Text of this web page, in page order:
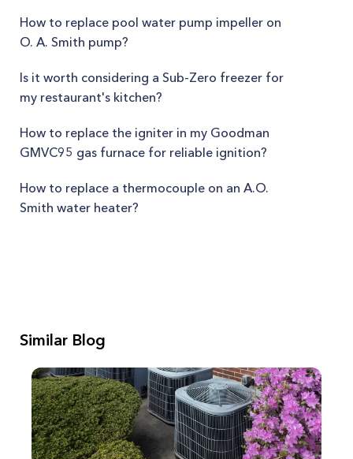
How to replace pool water pump impeller on
O. A. Smith pump?
Is it worth considering a Sub-Zero freezer for
my restaurant's kitchen?
How to replace the igniter in my Goodman
GMVC95 gas furnace for reliable ignition?
How to replace a thermocouple on an A.O.
Smith water heater?
Similar Blog